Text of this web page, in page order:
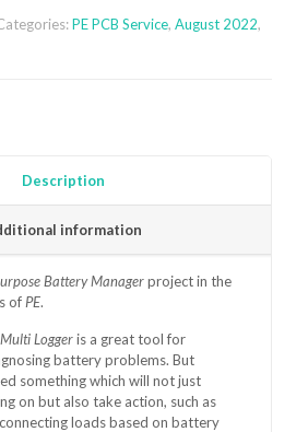
PE PCB Service, August 2022,
Description
information
Battery Managerproject in the
of PE.
Loggeris a great tool for
battery problems. But
something which will not just
on but also take action, such as
loads based on battery